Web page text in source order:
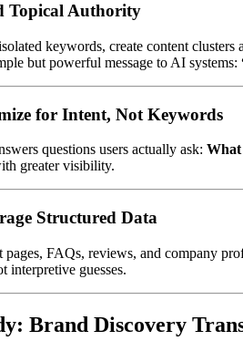
Topical Authority
keywords, create content
but powerful message to AI systems:
for Intent, Not Keywords
questions users actually ask: What
greater visibility.
Structured Data
pages, FAQs, reviews, and company
interpretive guesses.
Brand Discovery